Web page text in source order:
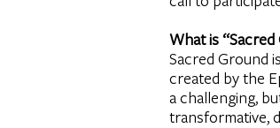
What is “Sacred
Sacred Ground
created by the
a challenging,
transformative,